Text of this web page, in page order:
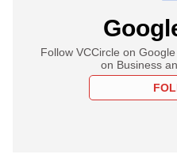
Follow VCCircle on
on Business